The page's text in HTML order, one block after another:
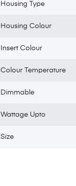
Housing Type
Housing Colour
Insert Colour
Colour Temperature
Dimmable
Wattage Upto
Size